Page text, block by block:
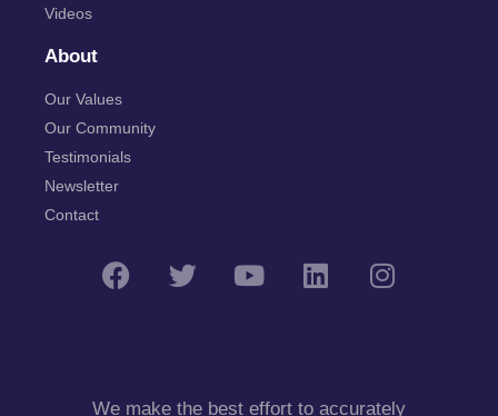
Videos
About
Our Values
Our Community
Testimonials
Newsletter
Contact
We make the best effort to accurately